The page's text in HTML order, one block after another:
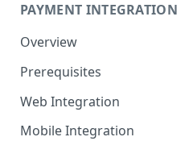
2. Collect API Keys
3. Choose Integration Type
4. Payment Channels
Configuration
5. Test the integration
PAYMENT INTEGRATION
Overview
Prerequisites
JWT Authentication
Payment Request Signature
Web Integration
Payment Service
Mobile Integration